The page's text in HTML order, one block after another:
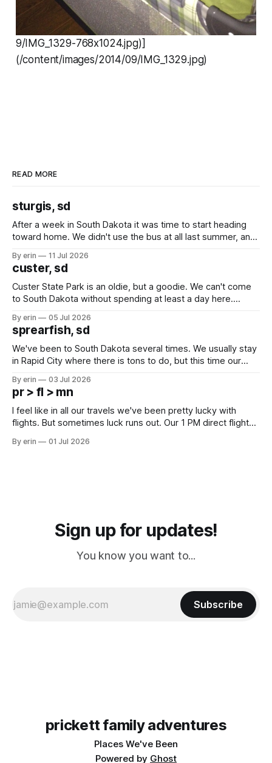
9/IMG_1329-768x1024.jpg)]
(/content/images/2014/09/IMG_1329.jpg)
READ MORE
sturgis, sd
After a week in South Dakota it was time to start heading
toward home. We didn't use the bus at all last summer, and
we've all been talking about some more (maybe
By erin 11 Jul 2026
custer, sd
Custer State Park is an oldie, but a goodie. We can't come
to South Dakota without spending at least a day here.
which made for a very long day. It has been a long time
since Emma
By erin 05 Jul 2026
sprearfish, sd
We've been to South Dakota several times. We usually stay
in Rapid City where there is tons to do, but this time our
except some downtown biker shops and Emma's Ice
Cream. Since we&
By erin 03 Jul 2026
pr > fl > mn
I feel like in all our travels we've been pretty lucky with
flights. But sometimes luck runs out. Our 1 PM direct flight
PM, 4 PM. Finally we were on our way at 5 PM after getting
By erin 01 Jul 2026
Sign up for updates!
You know you want to...
Subscribe
prickett family adventures
Places We've Been
Powered by Ghost